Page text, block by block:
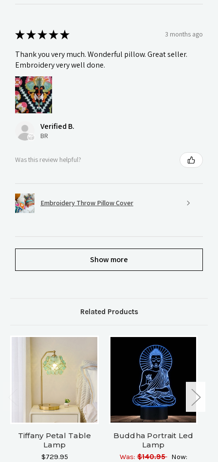
★★★★★ 3 months ago
Thank you very much. Wonderful pillow. Great seller.
Embroidery very well done.
Verified B.
BR
Was this review helpful?
Embroidery Throw Pillow Cover
Show more
Related Products
Tiffany Petal Table
Lamp
$729.95
Buddha Portrait Led
Lamp
Was:$140.95 Now: